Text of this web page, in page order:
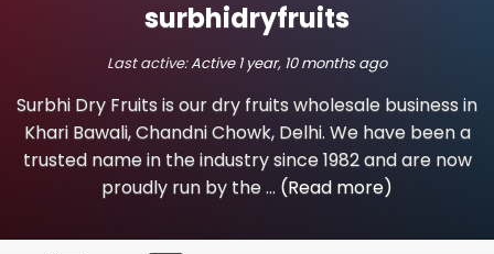
surbhidryfruits
Last active:Active 1 year, 10 months ago
Surbhi Dry Fruits is our dry fruits wholesale business in
Khari Bawali, Chandni Chowk, Delhi. We have been a
trusted name in the industry since 1982 and are now
proudly run by the ... (Read more)